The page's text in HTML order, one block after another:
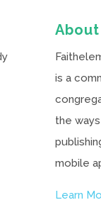
is a
the
mobile
Learn